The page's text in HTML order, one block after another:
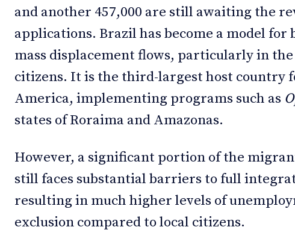
and another 457,000 are still awaiting the
applications. Brazil has become a model
mass displacement flows, particularly in the
citizens. It is the third-largest host country
America, implementing programs such as
states of Roraima and Amazonas.
However, a significant portion of the
still faces substantial barriers to full
resulting in much higher levels of
exclusion compared to local citizens.